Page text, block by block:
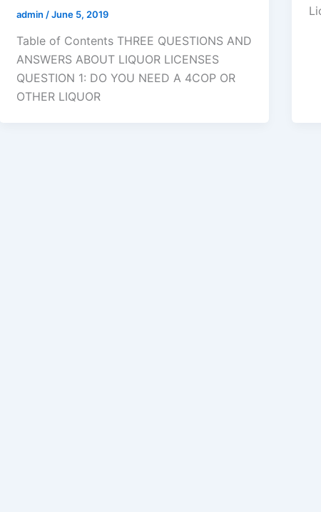
admin /June 5, 2019
Table of Contents THREE QUESTIONS AND
ANSWERS ABOUT LIQUOR LICENSES
QUESTION 1: DO YOU NEED A 4COP OR
OTHER LIQUOR